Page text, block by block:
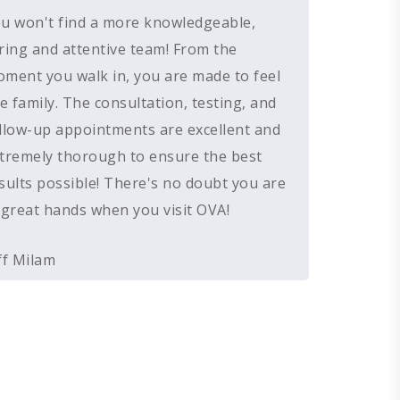
won't find a more knowledgeable,
and attentive team! From the
you walk in, you are made to feel
family. The consultation, testing, and
up appointments are excellent and
thorough to ensure the best
possible! There's no doubt you are
hands when you visit OVA!
Milam
HEARING AID BATTERIES
EAR WAX REMOVAL
CENTRAL AUDITORY PROCESSING
DOMES
ELECTRIC DRYER
HEARING PROTECTION
HEARING AID CLEANING
ACCEPTED INSURANCE
HEARING HOTLINE